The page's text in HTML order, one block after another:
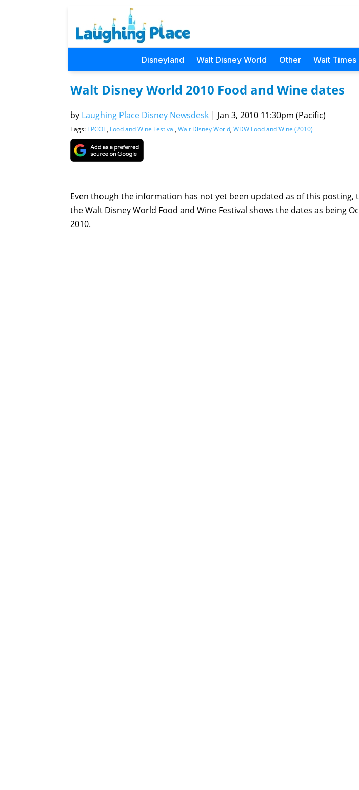
Disneyland Walt Disney World Other Wait Times
Walt Disney World 2010 Food and Wine dates
by Laughing Place Disney Newsdesk | Jan 3, 2010 11:30pm (Pacific)
Tags: EPCOT, Food and Wine Festival, Walt Disney World, WDW Food and Wine (2010)
Even though the information has not yet been updated as of this posting,
the Walt Disney World Food and Wine Festival shows the dates as being
2010.